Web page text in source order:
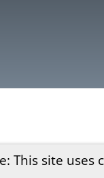
This site uses